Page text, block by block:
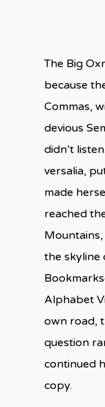
The Big
because
Commas,
devious
didn’t
versalia,
made
reached
the skyline
Alphabet
own road,
question
continued
copy.